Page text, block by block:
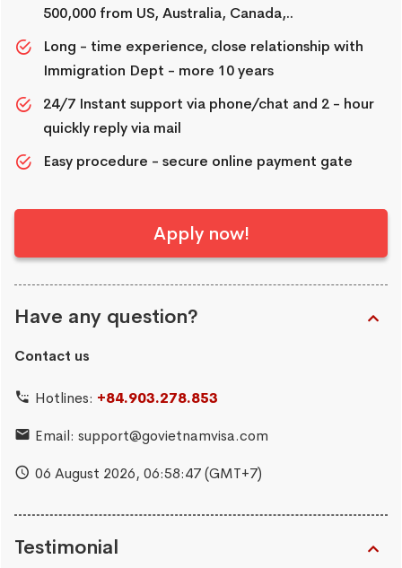
500,000 from US, Australia, Canada,..
Long - time experience, close relationship with
Immigration Dept - more 10 years
24/7 Instant support via phone/chat and 2 - hour
quickly reply via mail
Easy procedure - secure online payment gate
Apply now!
Have any question?
Contact us
Hotlines: +84.903.278.853
Email: support@govietnamvisa.com
06 August 2026, 06:58:48(GMT+7)
Testimonial